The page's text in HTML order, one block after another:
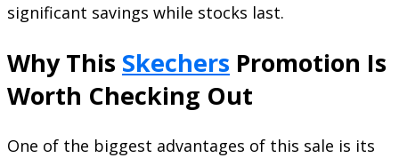
significant savings while stocks last.
Why This Skechers Promotion Is
Worth Checking Out
One of the biggest advantages of this sale is its